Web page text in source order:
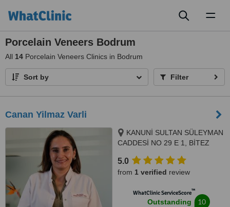
Porcelain Veneers Bodrum
All 14 Porcelain Veneers Clinics in Bodrum
Sort by Filter
Canan Yilmaz Varli
KANUNİ SULTAN SÜLEYMAN
CADDESİ NO 29 E 1, BİTEZ
48400
5.0
from 1 verified review
WhatClinic ServiceScore™
Outstanding 10